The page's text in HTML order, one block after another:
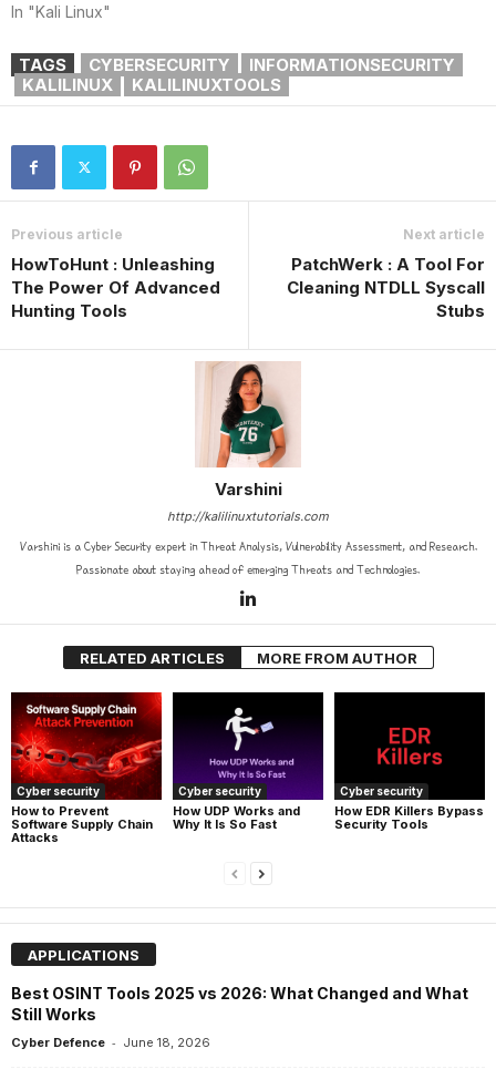
In "Kali Linux"
TAGS CYBERSECURITY
INFORMATIONSECURITY
KALILINUX
KALILINUXTOOLS
Previous article
HowToHunt : Unleashing
The Power Of Advanced
Hunting Tools
Next article
PatchWerk : A Tool For
Cleaning NTDLL Syscall
Stubs
Varshini
http://kalilinuxtutorials.com
Varshini is a Cyber Security expert in Threat Analysis, Vulnerability Assessment, and Research.
Passionate about staying ahead of emerging Threats and Technologies.
RELATED ARTICLES MORE FROM AUTHOR
Cyber security
How to Prevent
Software Supply Chain
Attacks
Cyber security
How UDP Works and
Why It Is So Fast
Cyber security
How EDR Killers Bypass
Security Tools
APPLICATIONS
Best OSINT Tools 2025 vs 2026: What Changed and What
Still Works
Cyber Defence - June 18, 2026